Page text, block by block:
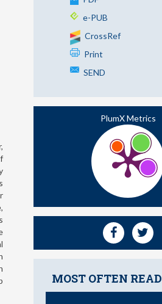
e-PUB
CrossRef
Print
SEND
PlumX Metrics
MOST OFTEN READ